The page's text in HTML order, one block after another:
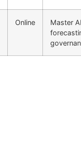
Online
Master